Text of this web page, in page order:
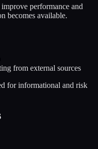
performance and
becomes available.
from external sources
for informational and risk